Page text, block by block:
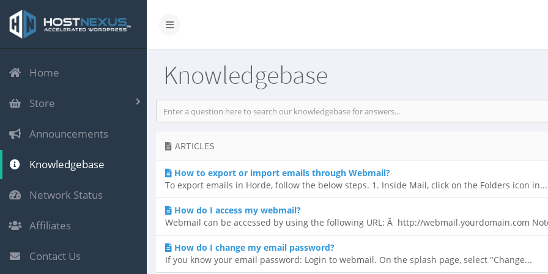
Home
Store
Announcements
Knowledgebase
Network Status
Affiliates
Contact Us
Knowledgebase
ARTICLES
How to export or import emails through Webmail?
To export emails in Horde, follow the below steps. 1. Inside Mail, click on the Folders icon in...
How do I access my webmail?
Webmail can be accessed by using the following URL: Â http://webmail.yourdomain.com
How do I change my email password?
If you know your email password: Login to webmail. On the splash page, select "Change...